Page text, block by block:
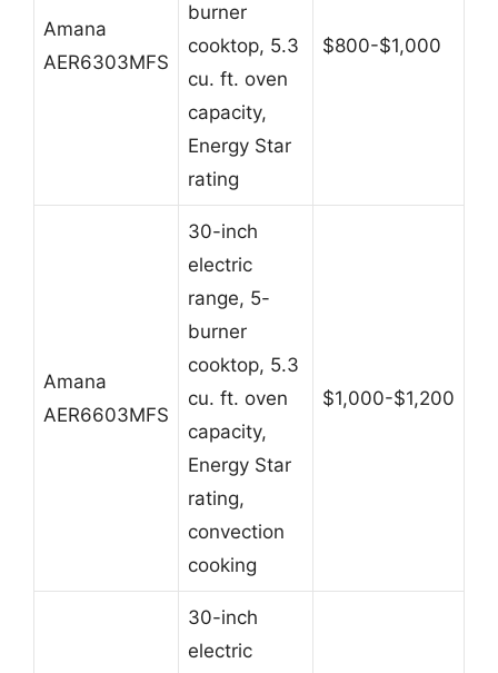
Amana
AER6303MFS
burner
cooktop, 5.3
cu. ft. oven
capacity,
Energy Star
rating
$800-$1,000
Amana
AER6603MFS
30-inch
electric
range, 5-
burner
cooktop, 5.3
cu. ft. oven
capacity,
Energy Star
rating,
convection
cooking
$1,000-$1,200
30-inch
electric